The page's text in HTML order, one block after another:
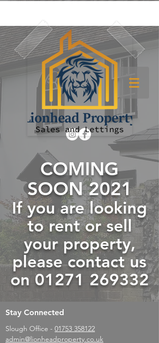
COMING
SOON 2021
If you are looking
to rent or sell
your property,
please contact us
on 01271 269332
Stay Connected
Slough Office - 01753 358122
admin@lionheadproperty.co.uk